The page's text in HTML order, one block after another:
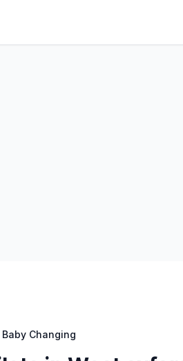
Baby Changing